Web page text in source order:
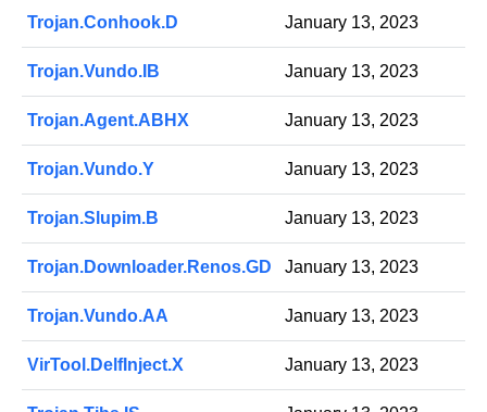
Trojan.Conhook.D January 13, 2023
Trojan.Vundo.IB January 13, 2023
Trojan.Agent.ABHX January 13, 2023
Trojan.Vundo.Y January 13, 2023
Trojan.Slupim.B January 13, 2023
Trojan.Downloader.Renos.GD January 13, 2023
Trojan.Vundo.AA January 13, 2023
VirTool.DelfInject.X January 13, 2023